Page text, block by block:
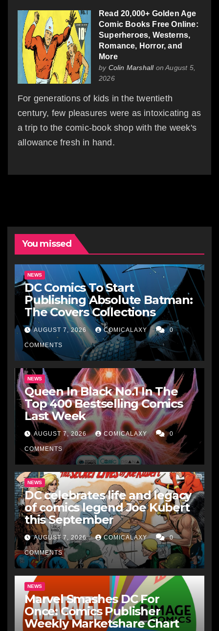
Read 20,000+ Golden Age
Comic Books Free Online:
Superheroes, Westerns,
Romance, Horror, and
More
by Colin Marshallon August 5,
2026
For generations of kids in the twentieth
century, few pleasures were as intoxicating as
a trip to the comic-book shop with the week's
allowance fresh in hand.
You missed
NEWS
DC Comics To Start
Publishing Absolute Batman:
The Covers Collections
AUGUST 7, 2026 COMICALAXY 0
COMMENTS
NEWS
Queen In Black No.1 In The
Top 400 Bestselling Comics
Last Week
AUGUST 7, 2026 COMICALAXY 0
COMMENTS
NEWS
DC celebrates life and legacy
of comics legend Joe Kubert
this September
AUGUST 7, 2026 COMICALAXY 0
COMMENTS
NEWS
Marvel Smashes DC For
Once: Comics Publisher
Weekly Marketshare Chart